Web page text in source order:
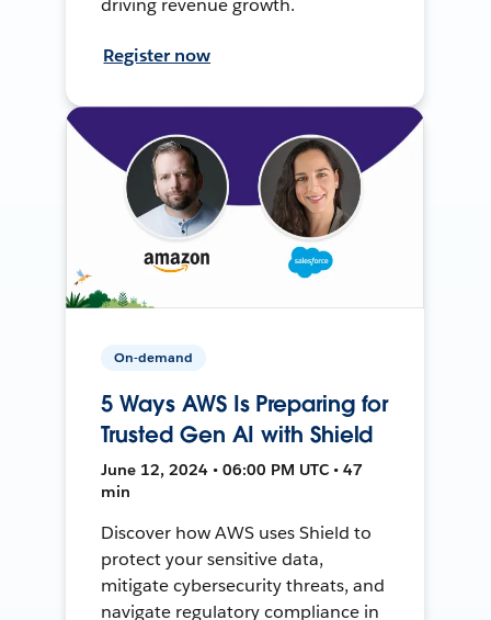
driving revenue growth.
Register now
On-demand
5 Ways AWS Is Preparing for
Trusted Gen AI with Shield
June 12, 2024 • 06:00 PM UTC • 47
min
Discover how AWS uses Shield to
protect your sensitive data,
mitigate cybersecurity threats, and
navigate regulatory compliance in